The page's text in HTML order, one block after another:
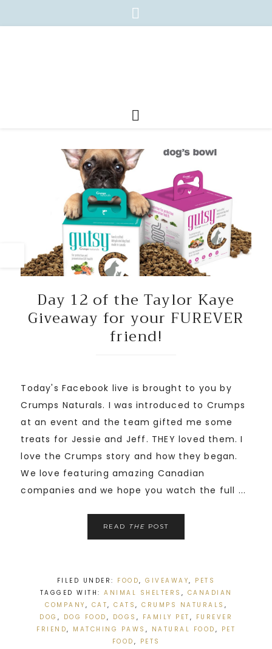
Day 12 of the Taylor Kaye
Giveaway for your FUREVER
friend!
Today's Facebook live is brought to you by
Crumps Naturals. I was introduced to Crumps
at an event and the team gifted me some
treats for Jessie and Jeff. THEY loved them. I
love the Crumps story and how they began.
We love featuring amazing Canadian
companies and we hope you watch the full ...
READ THE POST
FILED UNDER: FOOD,GIVEAWAY, PETS
TAGGED WITH: ANIMAL SHELTERS , CANADIAN
COMPANY , CAT, CATS , CRUMPS NATURALS ,
DOG , DOG FOOD , DOGS , FAMILY PET , FUREVER
FRIEND, MATCHING PAWS , NATURAL FOOD , PET
FOOD , PETS